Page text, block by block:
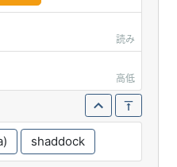
読み
高低
shaddock